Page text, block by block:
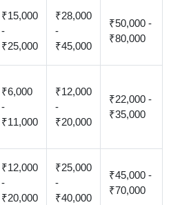
₹15,000
-
₹25,000
₹28,000
-
₹45,000
₹50,000 -
₹80,000
₹6,000
-
₹11,000
₹12,000
-
₹20,000
₹22,000 -
₹35,000
₹12,000
-
₹20,000
₹25,000
-
₹40,000
₹45,000 -
₹70,000